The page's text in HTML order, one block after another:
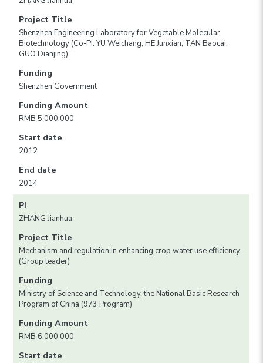
Project Title
Shenzhen Engineering Laboratory for Vegetable Molecular
Biotechnology (Co-PI: YU Weichang, HE Junxian, TAN Baocai,
GUO Dianjing)
Funding
Shenzhen Government
Funding Amount
RMB 5,000,000
Start date
2012
End date
2014
PI
ZHANG Jianhua
Project Title
Mechanism and regulation in enhancing crop water use efficiency
(Group leader)
Funding
Ministry of Science and Technology, the National Basic Research
Program of China (973 Program)
Funding Amount
RMB 6,000,000
Start date